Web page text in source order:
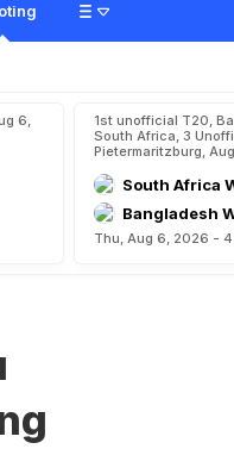
6,
1st unofficial T20,
South Africa, 3
Pietermaritzburg,
South Africa
Bangladesh
Thu, Aug 6, 2026 -